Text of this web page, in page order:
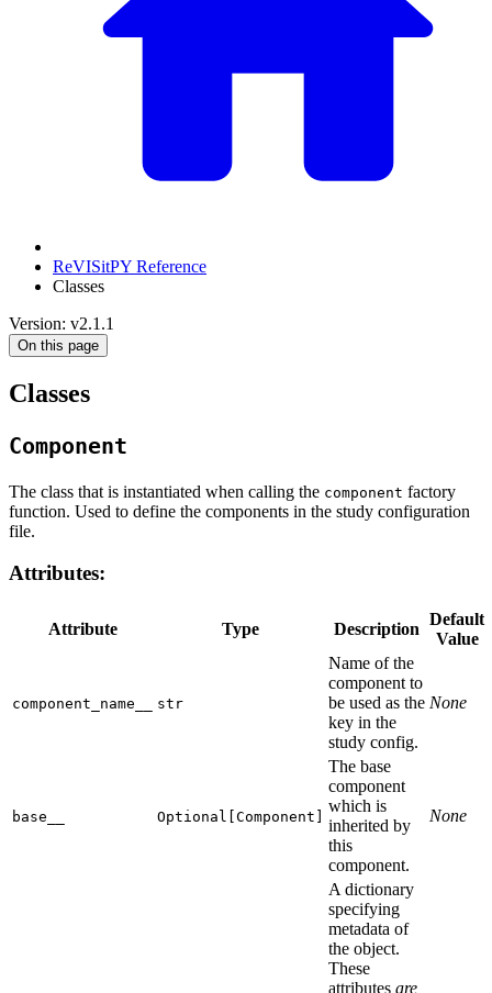
ReVISitPY Reference
Classes
Version: v2.1.1
On this page
Classes
Component
The class that is instantiated when calling the component factory
function. Used to define the components in the study configuration
file.
Attributes:
Attribute Type Description
Default
Value
component_name__ str
Name of the
component to
be used as the
key in the
study config.
None
base__ Optional[Component]
The base
component
which is
inherited by
this
component.
None
A dictionary
specifying
metadata of
the object.
These
attributes are